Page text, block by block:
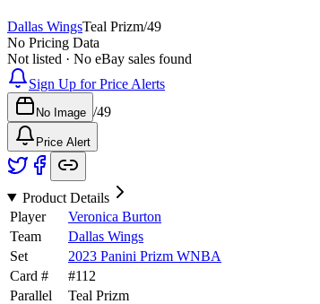
Dallas WingsTeal Prizm/49
No Pricing Data
Not listed · No eBay sales found
Sign Up for Price Alerts
No Image /49
Price Alert
Product Details
Player
Veronica Burton
Team
Dallas Wings
Set
2023 Panini Prizm WNBA
Card #
#112
Parallel
Teal Prizm